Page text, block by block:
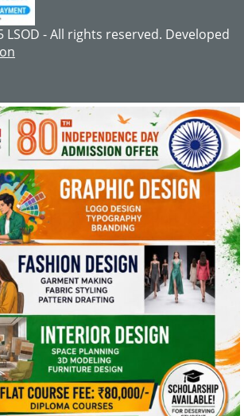
- All rights reserved. Developed
cookies and asks your
enhance your browsing
are committed to protecting
ensuring your data is handled
with theGeneral Data Protection
.
PRIVACY POLICY